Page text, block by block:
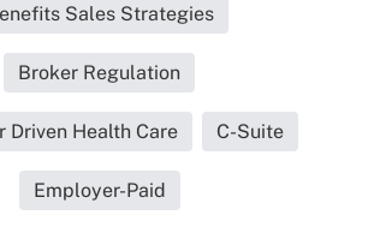
Sales Strategies
Broker Regulation
Driven Health Care C-Suite
Employer-Paid